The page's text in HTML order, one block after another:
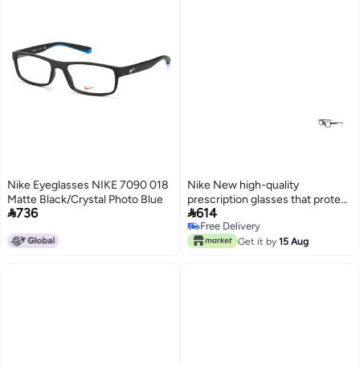
Nike Eyeglasses NIKE 7090 018
Matte Black/Crystal Photo Blue
736
Nike New high-quality
prescription glasses that protect
you from UV rays NIKE 5038
614
Free Delivery
Free Delivery
Get it by 15 Aug